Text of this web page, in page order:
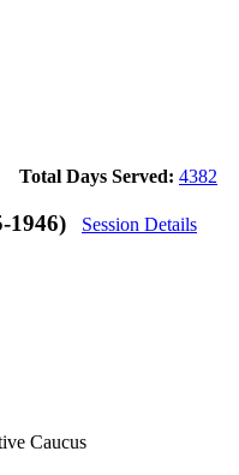
Total Days Served: 4382
1946)
Session Details
Caucus